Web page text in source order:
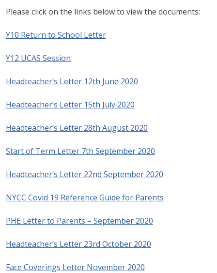
Please click on the links below to view the documents:
Y10 Return to School Letter
Y12 UCAS Session
Headteacher’s Letter 12th June 2020
Headteacher’s Letter 15th July 2020
Headteacher’s Letter 28th August 2020
Start of Term Letter 7th September 2020
Headteacher’s Letter 22nd September 2020
NYCC Covid 19 Reference Guide for Parents
PHE Letter to Parents – September 2020
Headteacher’s Letter 23rd October 2020
Face Coverings Letter November 2020